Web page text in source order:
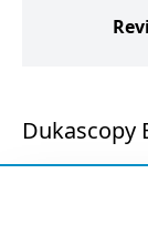
Dukascopy